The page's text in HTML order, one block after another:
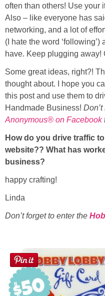
often than others! Use your
Also – like everyone has
networking, and a lot of
(I hate the word
have. Keep plugging away!
Some great ideas, right?!
thought about. I hope you
this post and use them to
Handmade Business!
Anonymous® on Facebook
How do you drive traffic
website?? What has
business?
happy crafting!
Linda
Don’t forget to enter the